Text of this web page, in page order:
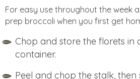
For easy use throughout the week
prep broccoli when you first get
Chop and store the florets in
container.
Peel and chop the stalk,